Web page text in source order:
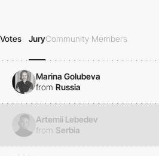
Votes JuryCommunity Members
Marina Golubeva
from Russia
Artemii Lebedev
from Serbia